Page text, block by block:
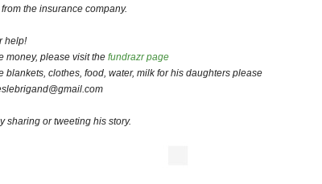
the insurance company.
help!
money, please visit the fundrazr page
blankets, clothes, food, water, milk for his daughters please
sharing or tweeting his story.